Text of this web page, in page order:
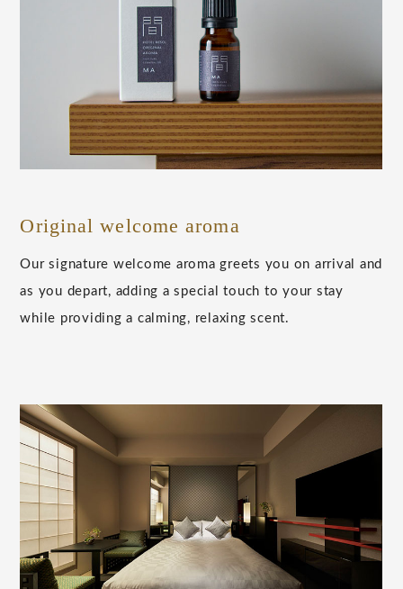
Original welcome aroma
Our signature welcome aroma greets you on arrival and
as you depart, adding a special touch to your stay
while providing a calming, relaxing scent.